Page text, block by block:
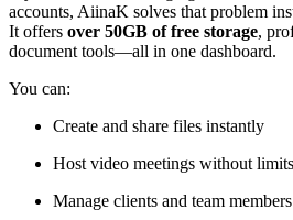
accounts, AiinaK solves that problem
It offers over 50GB of free storage,
document tools—all in one dashboard.
You can:
Create and share files instantly
Host video meetings without limits
Manage clients and team